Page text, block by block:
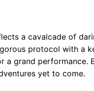
a cavalcade of
protocol with a
grand performance.
yet to come.